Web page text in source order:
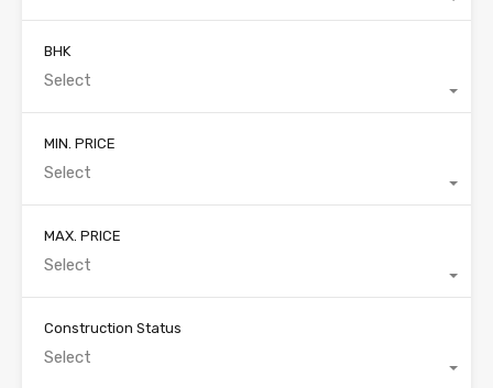
BHK
Select
MIN. PRICE
Select
MAX. PRICE
Select
Construction Status
Select